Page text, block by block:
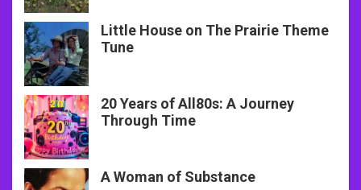
Little House on The Prairie Theme
Tune
20 Years of All80s: A Journey
Through Time
A Woman of Substance